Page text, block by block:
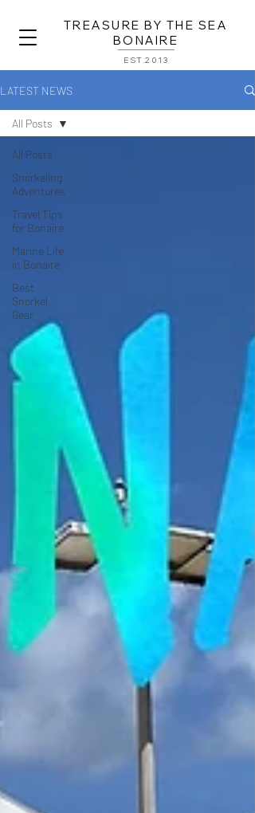
TREASURE BY THE SEA
BONAIRE
EST.2013
LATEST NEWS
All Posts
Snorkeling
Adventures
Travel Tips
for Bonaire
Marine Life
in Bonaire
Best
Snorkel
Gear
All Posts